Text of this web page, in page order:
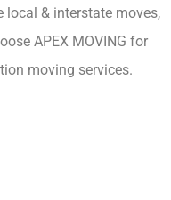
& interstate moves,
APEX MOVING for
moving services.